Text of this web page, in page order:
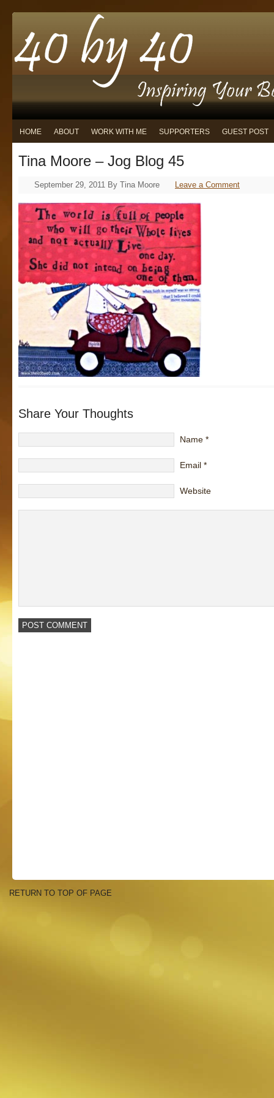
HOME ABOUT WORK WITH ME SUPPORTERS GUEST POST
Tina Moore – Jog Blog 45
September 29, 2011 By Tina Moore Leave a Comment
Share Your Thoughts
Name *
Email *
Website
RETURN TO TOP OF PAGE